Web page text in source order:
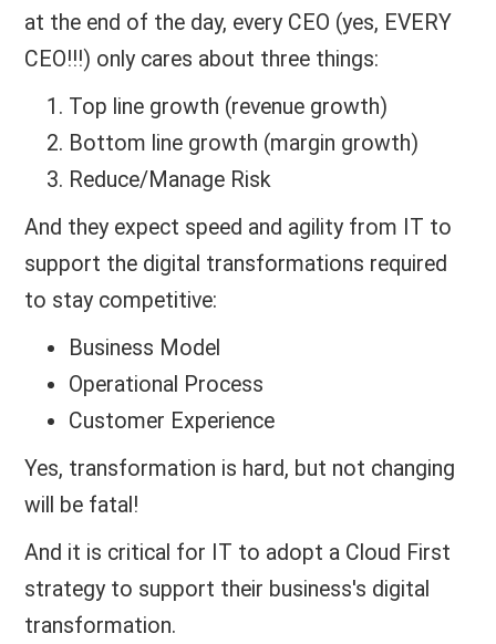
at the end of the day, every CEO (yes, EVERY
CEO!!!) only cares about three things:
Top line growth (revenue growth)
Bottom line growth (margin growth)
Reduce/Manage Risk
And they expect speed and agility from IT to
support the digital transformations required
to stay competitive:
Business Model
Operational Process
Customer Experience
Yes, transformation is hard, but not changing
will be fatal!
And it is critical for IT to adopt a Cloud First
strategy to support their business's digital
transformation.